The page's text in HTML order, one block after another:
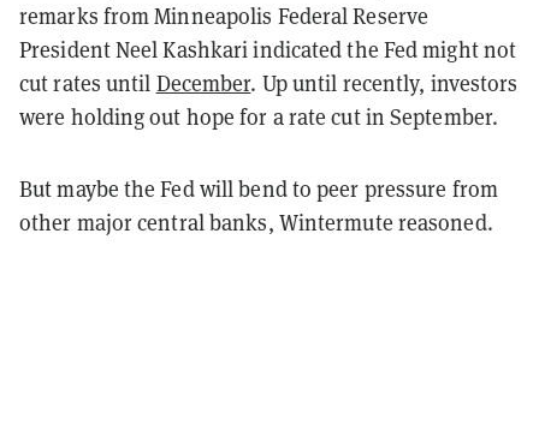
remarks from Minneapolis Federal Reserve
President Neel Kashkari indicated the Fed might not
cut rates until December. Up until recently, investors
were holding out hope for a rate cut in September.
But maybe the Fed will bend to peer pressure from
other major central banks, Wintermute reasoned.